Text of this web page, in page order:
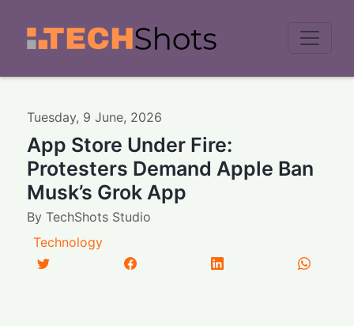
Tuesday, 9 June, 2026
App Store Under Fire:
Protesters Demand Apple Ban
Musk’s Grok App
ByTechShots Studio
Technology